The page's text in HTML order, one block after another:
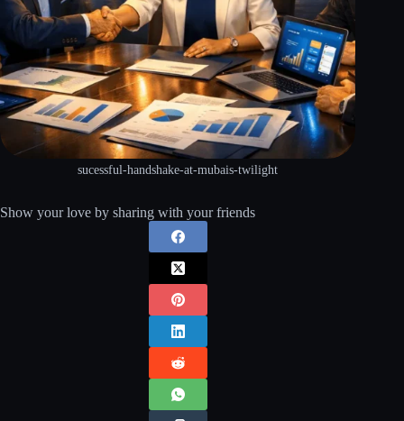
sucessful-handshake-at-mubais-twilight
Show your love by sharing with your friends